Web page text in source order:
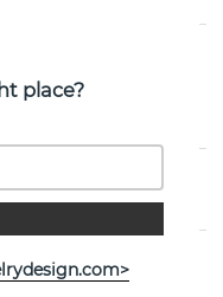
earring By the
place?